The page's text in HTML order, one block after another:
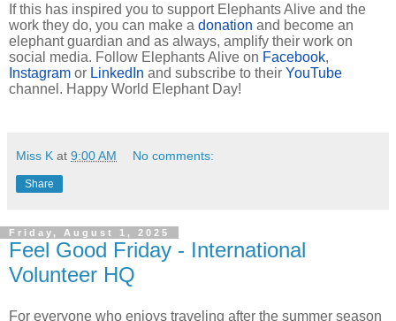
If this has inspired you to support Elephants Alive and the
work they do, you can make a donation and become an
elephant guardian and as always, amplify their work on
social media. Follow Elephants Alive on Facebook,
Instagram or LinkedIn and subscribe to their YouTube
channel. Happy World Elephant Day!
Miss K at 9:00 AM No comments:
Share
Friday, August 1, 2025
Feel Good Friday - International
Volunteer HQ
For everyone who enjoys traveling after the summer season